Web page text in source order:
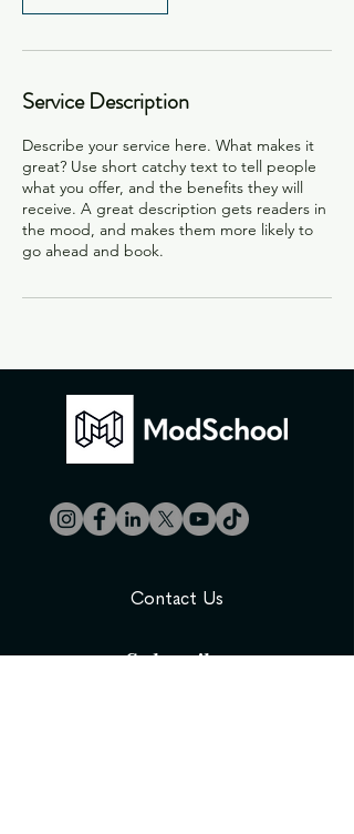
Service Description
Describe your service here. What makes it
great? Use short catchy text to tell people
what you offer, and the benefits they will
receive. A great description gets readers in
the mood, and makes them more likely to
go ahead and book.
Contact Us
Subscribe